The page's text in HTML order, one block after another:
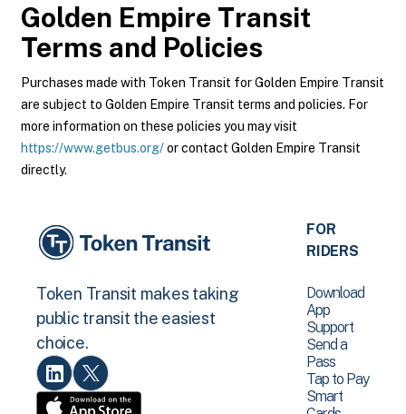
Golden Empire Transit
Terms and Policies
Purchases made with Token Transit for Golden Empire Transit
are subject to Golden Empire Transit terms and policies. For
more information on these policies you may visit
https://www.getbus.org/or contact Golden Empire Transit
directly.
Token Transit makes taking
public transit the easiest
choice.
FOR
RIDERS
Download
App
Support
Send a
Pass
Tap to Pay
Smart